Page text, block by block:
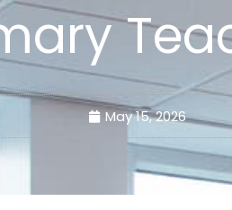
May 15, 2026